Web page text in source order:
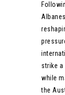
strike
while
the